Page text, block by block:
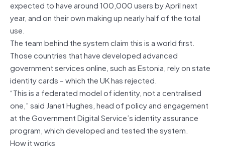
expected to have around 100,000 users by April next
year, and on their own making up nearly half of the total
use.
The team behind the system claim this is a world first.
Those countries that have developed advanced
government services online, such as Estonia, rely on state
identity cards – which the UK has rejected.
“This is a federated model of identity, not a centralised
one,” said Janet Hughes, head of policy and engagement
at the Government Digital Service’s identity assurance
program, which developed and tested the system.
How it works